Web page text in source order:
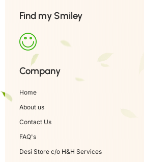
Find my Smiley
Company
Home
About us
Contact Us
FAQ's
Desi Store c/o H&H Services